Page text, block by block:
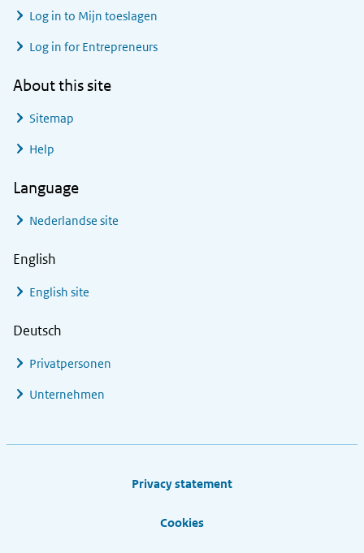
Log in to Mijn toeslagen
Log in for Entrepreneurs
About this site
Sitemap
Help
Language
Nederlandse site
English
English site
Deutsch
Privatpersonen
Unternehmen
Privacy statement
Cookies